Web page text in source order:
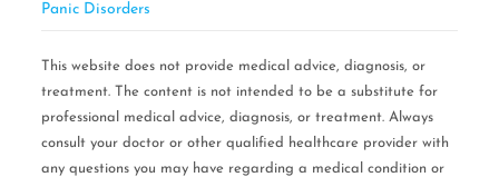
Panic Disorders
This website does not provide medical advice, diagnosis, or
treatment. The content is not intended to be a substitute for
professional medical advice, diagnosis, or treatment. Always
consult your doctor or other qualified healthcare provider with
any questions you may have regarding a medical condition or